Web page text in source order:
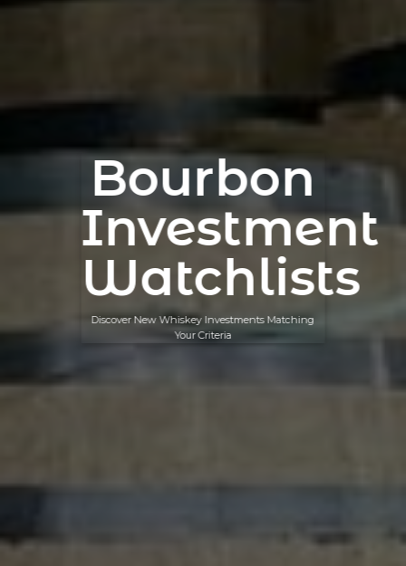
Bourbon
Investment
Watchlists
Discover New Whiskey Investments Matching
Your Criteria